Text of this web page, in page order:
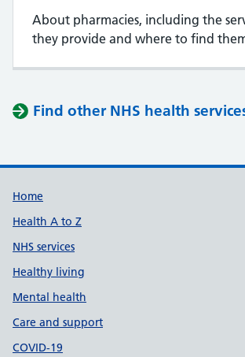
About pharmacies, including the
they provide and where to find
Find other NHS health
Support links
Home
Health A to Z
NHS services
Healthy living
Mental health
Care and support
COVID-19